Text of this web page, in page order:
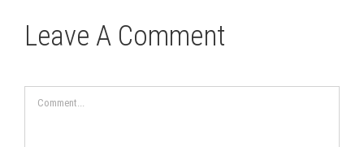
Leave A Comment